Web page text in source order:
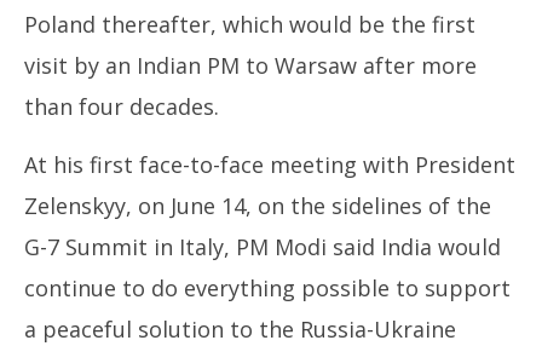
Poland thereafter, which would be the first
visit by an Indian PM to Warsaw after more
than four decades.
At his first face-to-face meeting with President
Zelenskyy, on June 14, on the sidelines of the
G-7 Summit in Italy, PM Modi said India would
continue to do everything possible to support
a peaceful solution to the Russia-Ukraine